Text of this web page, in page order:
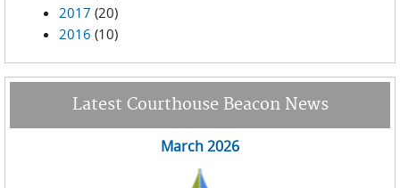
2017 (20)
2016 (10)
Latest Courthouse Beacon News
March 2026